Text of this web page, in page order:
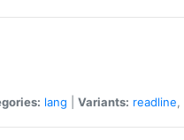
lang Variants: readline,